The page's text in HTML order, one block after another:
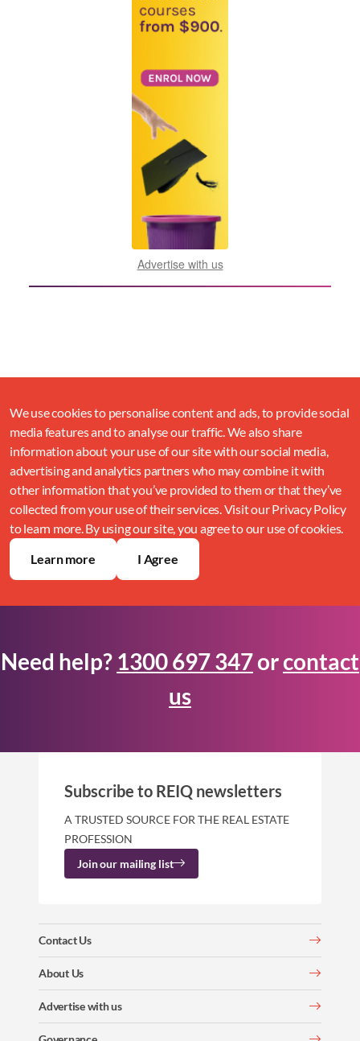
Advertise with us
We use cookies to personalise content and ads, to provide social
media features and to analyse our traffic. We also share
information about your use of our site with our social media,
advertising and analytics partners who may combine it with
other information that you’ve provided to them or that they’ve
collected from your use of their services. Visit our Privacy Policy
to learn more. By using our site, you agree to our use of cookies.
Learn more
I Agree
Need help? 1300 697 347orcontact
us
Contact Us
About Us
Advertise with us
Subscribe to REIQ newsletters
A TRUSTED SOURCE FOR THE REAL ESTATE
PROFESSION
Join our mailing list